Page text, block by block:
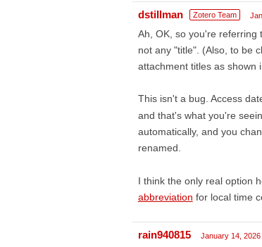
dstillman Zotero Team
Ah, OK, so you're referring
not any "title". (Also, to be
attachment titles as shown
This isn't a bug. Access
and that's what you're
automatically, and you
renamed.
I think the only real option
abbreviation for local time
rain940815 January 14, 2026